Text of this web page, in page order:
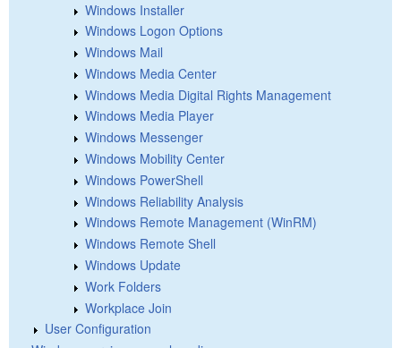
Windows Installer
Windows Logon Options
Windows Mail
Windows Media Center
Windows Media Digital Rights Management
Windows Media Player
Windows Messenger
Windows Mobility Center
Windows PowerShell
Windows Reliability Analysis
Windows Remote Management (WinRM)
Windows Remote Shell
Windows Update
Work Folders
Workplace Join
User Configuration